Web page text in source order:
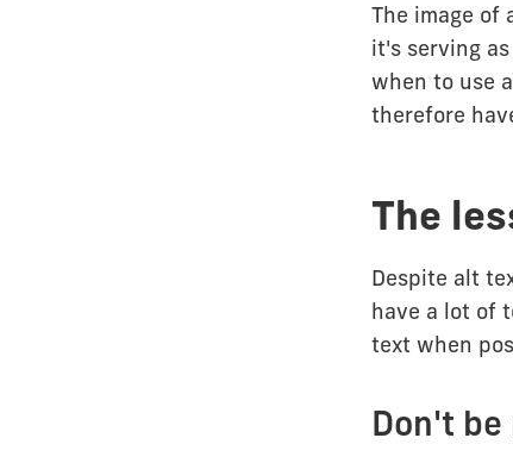
The image of
it's serving
when to use
therefore
The
Despite alt
have a lot of
text when
Don't